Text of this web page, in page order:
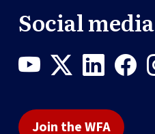
Social media
Join the WFA